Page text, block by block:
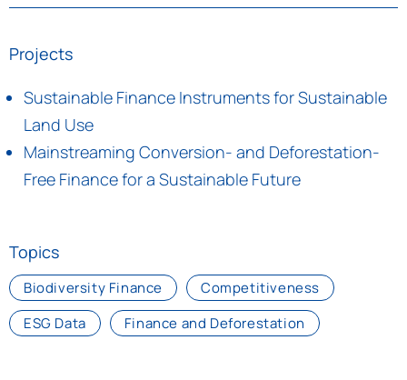
Projects
Sustainable Finance Instruments for Sustainable
Land Use
Mainstreaming Conversion- and Deforestation-
Free Finance for a Sustainable Future
Topics
Biodiversity Finance
Competitiveness
ESG Data
Finance and Deforestation